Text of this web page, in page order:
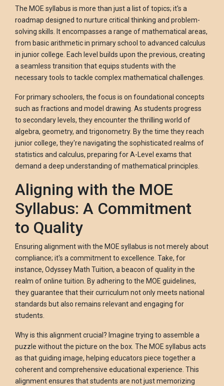
The MOE syllabus is more than just a list of topics; it's a
roadmap designed to nurture critical thinking and problem-
solving skills. It encompasses a range of mathematical areas,
from basic arithmetic in primary school to advanced calculus
in junior college. Each level builds upon the previous, creating
a seamless transition that equips students with the
necessary tools to tackle complex mathematical challenges.
For primary schoolers, the focus is on foundational concepts
such as fractions and model drawing. As students progress
to secondary levels, they encounter the thrilling world of
algebra, geometry, and trigonometry. By the time they reach
junior college, they're navigating the sophisticated realms of
statistics and calculus, preparing for A-Level exams that
demand a deep understanding of mathematical principles.
Aligning with the MOE
Syllabus: A Commitment
to Quality
Ensuring alignment with the MOE syllabus is not merely about
compliance; it's a commitment to excellence. Take, for
instance, Odyssey Math Tuition, a beacon of quality in the
realm of online tuition. By adhering to the MOE guidelines,
they guarantee that their curriculum not only meets national
standards but also remains relevant and engaging for
students.
Why is this alignment crucial? Imagine trying to assemble a
puzzle without the picture on the box. The MOE syllabus acts
as that guiding image, helping educators piece together a
coherent and comprehensive educational experience. This
alignment ensures that students are not just memorizing